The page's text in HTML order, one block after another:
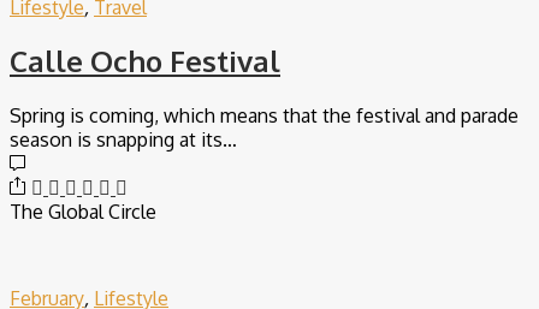
Lifestyle, Travel
Calle Ocho Festival
Spring is coming, which means that the festival and parade
season is snapping at its…
The Global Circle
February, Lifestyle